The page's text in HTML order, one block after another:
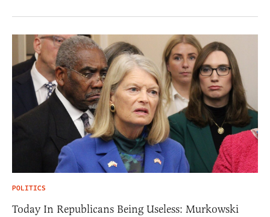
POLITICS
Today In Republicans Being Useless: Murkowski